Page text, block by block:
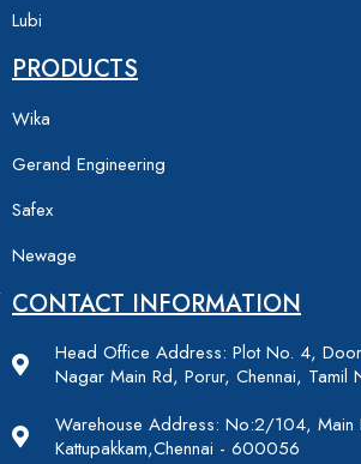
Lubi
PRODUCTS
Wika
Gerand Engineering
Safex
Newage
CONTACT INFORMATION
Head Office Address: Plot No. 4,
Nagar Main Rd, Porur, Chennai, Tamil
Warehouse Address: No:2/104, Main
Kattupakkam,Chennai - 600056